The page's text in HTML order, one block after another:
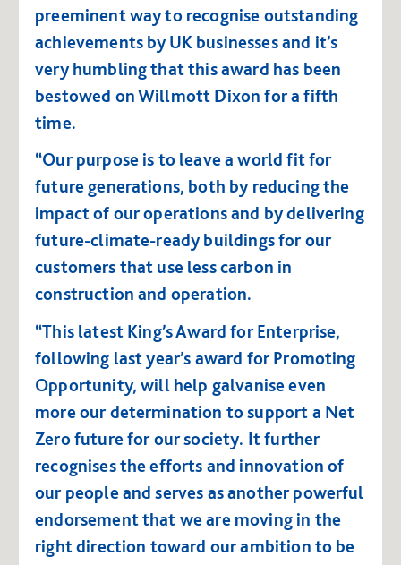
preeminent way to recognise outstanding
achievements by UK businesses and it’s
very humbling that this award has been
bestowed on Willmott Dixon for a fifth
time.
“Our purpose is to leave a world fit for
future generations, both by reducing the
impact of our operations and by delivering
future-climate-ready buildings for our
customers that use less carbon in
construction and operation.
“This latest King’s Award for Enterprise,
following last year’s award for Promoting
Opportunity, will help galvanise even
more our determination to support a Net
Zero future for our society. It further
recognises the efforts and innovation of
our people and serves as another powerful
endorsement that we are moving in the
right direction toward our ambition to be